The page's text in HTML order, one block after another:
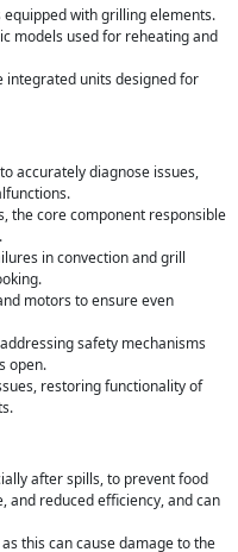
equipped with grilling elements.
models used for reheating and
integrated units designed for
to accurately diagnose issues,
the core component responsible
in convection and grill
motors to ensure even
safety mechanisms
open.
restoring functionality of
after spills, to prevent food
and reduced efficiency, and can
this can cause damage to the